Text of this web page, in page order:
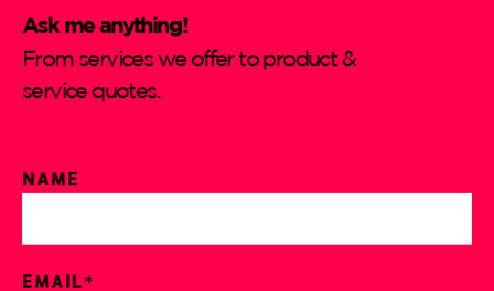
Ask me anything!
From services we offer to product &
service quotes.
Name
Email*